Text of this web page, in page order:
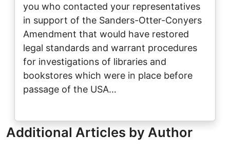
you who contacted your representatives
in support of the Sanders-Otter-Conyers
Amendment that would have restored
legal standards and warrant procedures
for investigations of libraries and
bookstores which were in place before
passage of the USA…
Additional Articles by Author